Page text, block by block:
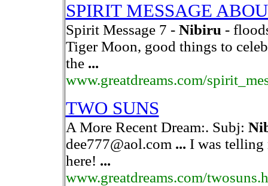
SPIRIT MESSAGE
Spirit Message 7 - Nibiru -
Tiger Moon, good things to
the ...
www.greatdreams.com/
TWO SUNS
A More Recent Dream:. Subj:
dee777@aol.com ... I was telling
here! ...
www.greatdreams.com/